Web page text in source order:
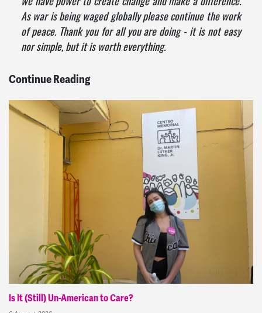
As war is being waged globally please continue the work
of peace. Thank you for all you are doing - it is not easy
nor simple, but it is worth everything.
Continue Reading
Is It (Still) Un-American to Care?